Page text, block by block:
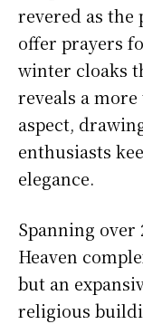
revered as the
offer prayers
winter cloaks
reveals a
aspect,
enthusiasts
elegance.
Spanning over
Heaven
but an
religious